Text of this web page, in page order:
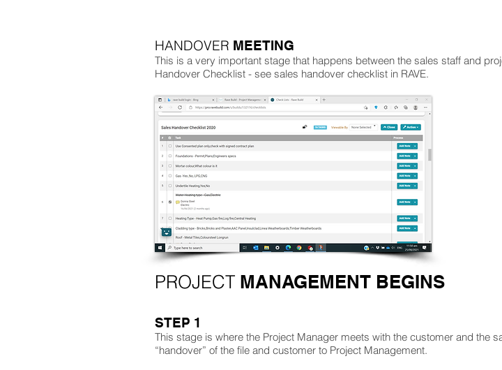
HANDOVER MEETING
This is a very important stage that happens between the sales staff and
Handover Checklist - see sales handover checklist in RAVE.
PROJECT MANAGEMENT BEGINS
STEP 1
This stage is where the Project Manager meets with the customer and the
“handover” of the file and customer to Project Management.